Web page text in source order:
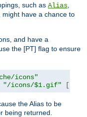
such as Alias
might have a chance to
and have a
the [PT] flag to ensure
icons"
"/icons/$1.gif" [
the Alias to be
being returned.